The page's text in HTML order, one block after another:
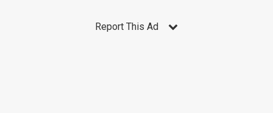
Report This Ad